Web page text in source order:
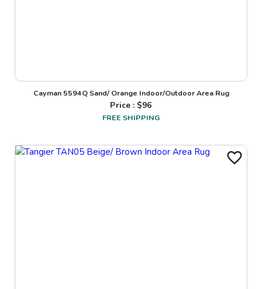
Cayman 5594Q Sand/ Orange Indoor/Outdoor Area Rug
Price : $96
FREE SHIPPING